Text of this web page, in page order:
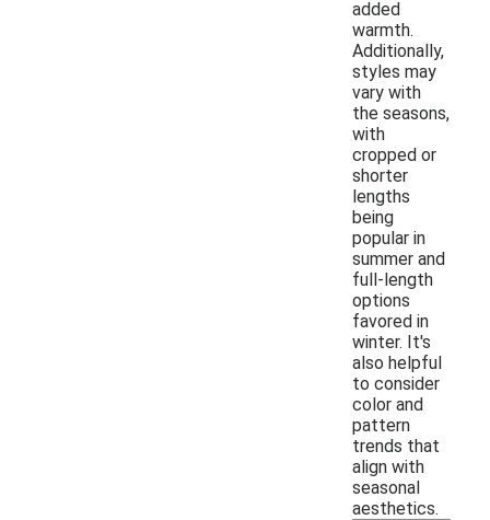
added
warmth.
Additionally,
styles may
vary with
the seasons,
with
cropped or
shorter
lengths
being
popular in
summer and
full-length
options
favored in
winter. It's
also helpful
to consider
color and
pattern
trends that
align with
seasonal
aesthetics.